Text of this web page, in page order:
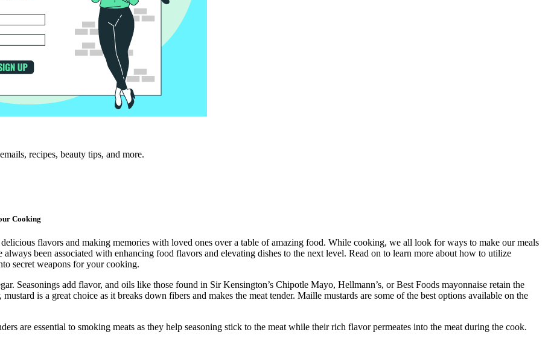
recipes, beauty tips, and more.
Cooking
flavors and making memories with loved ones over a table of amazing food. While cooking, we all look for ways to make our meals
been associated with enhancing food flavors and elevating dishes to the next level. Read on to learn more about how to utilize
secret weapons for your cooking.
Seasonings add flavor, and oils like those found in Sir Kensington’s Chipotle Mayo, Hellmann’s, or Best Foods mayonnaise retain the
is a great choice as it breaks down fibers and makes the meat tender. Maille mustards are some of the best options available on the
are essential to smoking meats as they help seasoning stick to the meat while their rich flavor permeates into the meat during the cook.